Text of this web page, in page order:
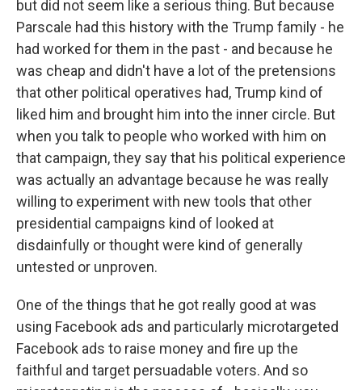
but did not seem like a serious thing. But because
Parscale had this history with the Trump family - he
had worked for them in the past - and because he
was cheap and didn't have a lot of the pretensions
that other political operatives had, Trump kind of
liked him and brought him into the inner circle. But
when you talk to people who worked with him on
that campaign, they say that his political experience
was actually an advantage because he was really
willing to experiment with new tools that other
presidential campaigns kind of looked at
disdainfully or thought were kind of generally
untested or unproven.
One of the things that he got really good at was
using Facebook ads and particularly microtargeted
Facebook ads to raise money and fire up the
faithful and target persuadable voters. And so